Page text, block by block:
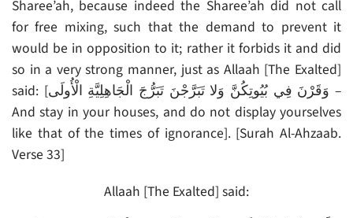
Sharee’ah, because indeed the Sharee’ah did not call
for free mixing, such that the demand to prevent it
would be in opposition to it; rather it forbids it and did
so in a very strong manner, just as Allaah [The Exalted]
said: [وَقَرْنَ فِي بُيُوتِكُنَّ وَلا تَبَرَّجْنَ تَبَرُّجَ الْجَاهِلِيَّةِ الْأُولَى –
And stay in your houses, and do not display yourselves
like that of the times of ignorance]. [Surah Al-Ahzaab.
Verse 33]
Allaah [The Exalted] said: